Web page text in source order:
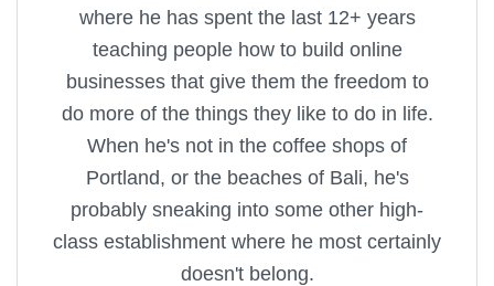
where he has spent the last 12+ years
teaching people how to build online
businesses that give them the freedom to
do more of the things they like to do in life.
When he's not in the coffee shops of
Portland, or the beaches of Bali, he's
probably sneaking into some other high-
class establishment where he most certainly
doesn't belong.